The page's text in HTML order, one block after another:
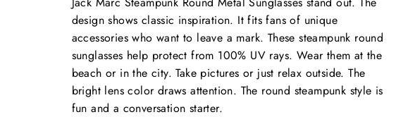
design shows classic inspiration. It fits fans of unique
accessories who want to leave a mark. These steampunk round
sunglasses help protect from 100% UV rays. Wear them at the
beach or in the city. Take pictures or just relax outside. The
bright lens color draws attention. The round steampunk style is
fun and a conversation starter.